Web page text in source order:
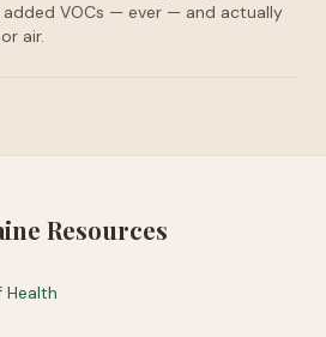
added VOCs — ever — and actually
air.
Resources
Health